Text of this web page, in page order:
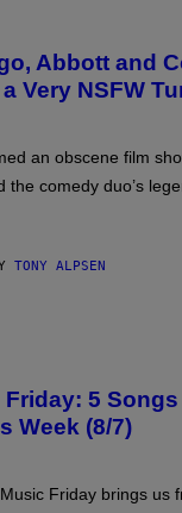
Abbott and
Very NSFW
an obscene film
the comedy duo’s
TONY ALPSEN
5 Songs
Week (8/7)
Friday brings us